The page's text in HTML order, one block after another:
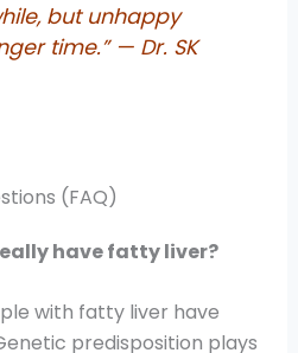
but unhappy
time.” — Dr. SK
(FAQ)
have fatty liver?
with fatty liver have
predisposition plays